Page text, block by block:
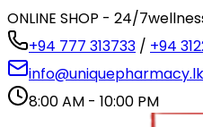
ONLINE SHOP - 24/7
+94 777 313733 / +94
info@uniquepharmacy.lk
8:00 AM - 10:00 PM